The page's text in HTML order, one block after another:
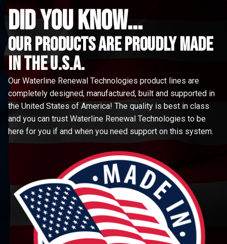
did you know...
Our Products are proudly made
in the u.s.a.
Our Waterline Renewal Technologies product lines are
completely designed, manufactured, built and supported in
the United States of America! The quality is best in class
and you can trust Waterline Renewal Technologies to be
here for you if and when you need support on this system.